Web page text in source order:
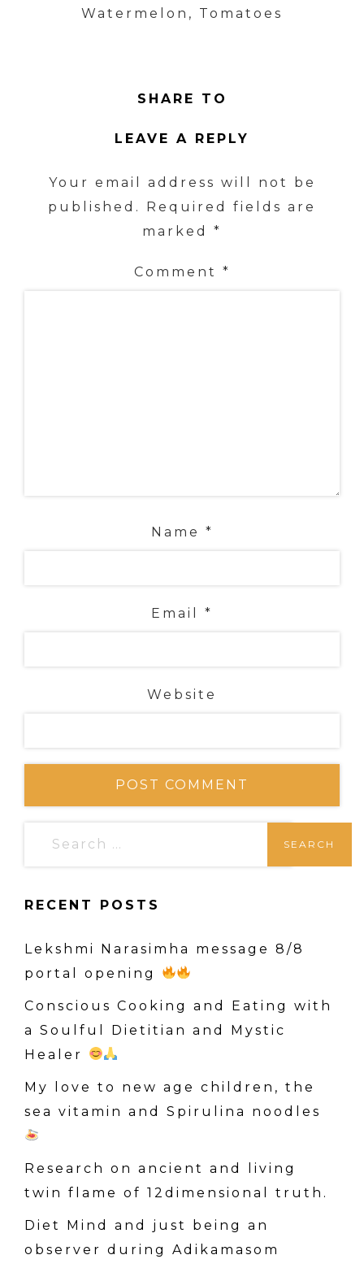
Watermelon, Tomatoes
SHARE TO
LEAVE A REPLY
Your email address will not be
published.
Required fields are
marked *
Comment *
Name *
Email *
Website
r
h
f
o
r
:
RECENT POSTS
Lekshmi Narasimha message 8/8
portal opening
Conscious Cooking and Eating with
a Soulful Dietitian and Mystic
Healer
My love to new age children, the
sea vitamin and Spirulina noodles
Research on ancient and living
twin flame of 12dimensional truth.
Diet Mind and just being an
observer during Adikamasom